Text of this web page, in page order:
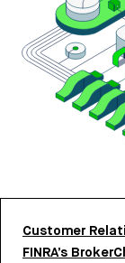
Customer
FINRA’s